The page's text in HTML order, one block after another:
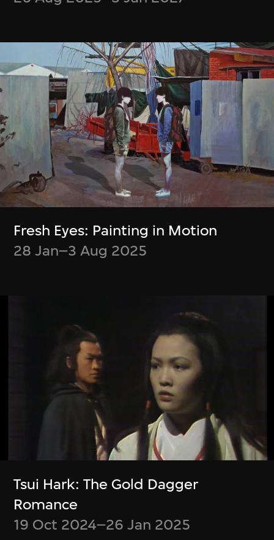
Fresh Eyes: Painting in Motion
28 Jan–3 Aug 2025
Tsui Hark: The Gold Dagger
Romance
19 Oct 2024–26 Jan 2025
Boris Labbé
Ito Meikyū
12 Nov 2024–5 Jan
2025
Simon Wood,
Meghna Singh
Container
23 Jul–6 Oct 2024
Zheng Mahler
What is it like to be
a (virtual) bat?
9 Apr–21 Jul 2024
Wu Ziyang, Mark
Ramos
Event Modeling
9 Jan–31 Mar 2024